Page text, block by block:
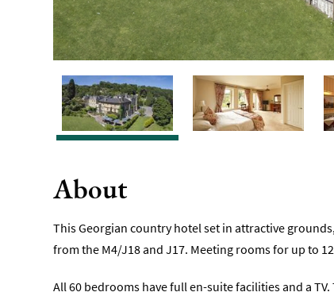
About
This Georgian country hotel set in attractive
from the M4/J18 and J17. Meeting rooms for up to
All 60 bedrooms have full en-suite facilities and a